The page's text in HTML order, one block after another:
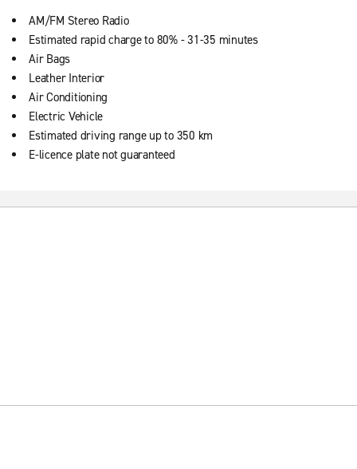
AM/FM Stereo Radio
Estimated rapid charge to 80% - 31-35 minutes
Air Bags
Leather Interior
Air Conditioning
Electric Vehicle
Estimated driving range up to 350 km
E-licence plate not guaranteed